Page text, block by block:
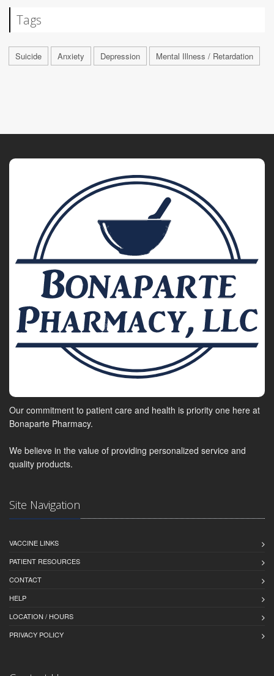
Tags
Suicide Anxiety Depression Mental Illness / Retardation
Our commitment to patient care and health is priority one here at
Bonaparte Pharmacy.
We believe in the value of providing personalized service and
quality products.
Site Navigation
VACCINE LINKS
PATIENT RESOURCES
CONTACT
HELP
LOCATION / HOURS
PRIVACY POLICY